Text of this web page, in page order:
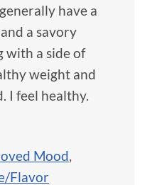
have a
a savory
with a side of
weight and
I feel healthy.
Mood,
Flavor